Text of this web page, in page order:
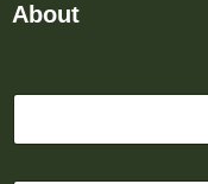
About